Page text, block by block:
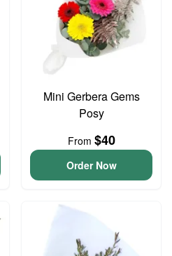
Mini Gerbera Gems
Posy
From $40
Order Now